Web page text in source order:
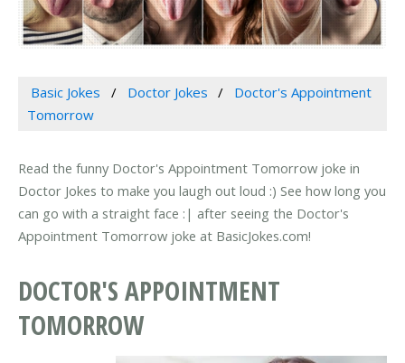
Basic Jokes Doctor Jokes
Doctor's Appointment
Tomorrow
Read the funny Doctor's Appointment Tomorrow joke in
Doctor Jokes to make you laugh out loud :) See how long you
can go with a straight face :| after seeing the Doctor's
Appointment Tomorrow joke at BasicJokes.com!
DOCTOR'S APPOINTMENT
TOMORROW